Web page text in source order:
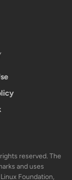
reserved. The
and uses
Foundation,